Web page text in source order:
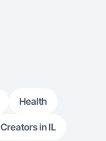
Health
Creators in IL